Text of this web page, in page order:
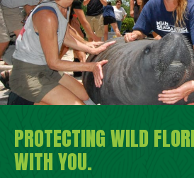
PROTECTING WILD
WITH YOU.